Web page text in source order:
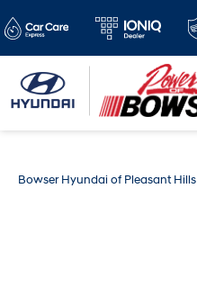
Bowser Hyundai of Pleasant Hills